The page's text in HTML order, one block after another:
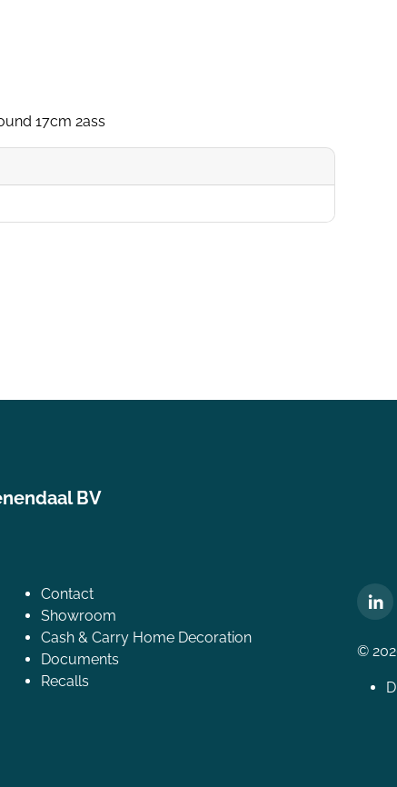
17cm 2ass
BV
Contact
Showroom
Cash & Carry Home Decoration
Documents
Recalls
©